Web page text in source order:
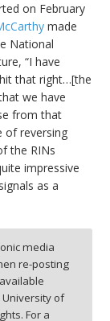
on February
made
National
“I have
that right…[the
we have
from that
of reversing
the RINs
impressive
as a
media
re-posting
of
For a